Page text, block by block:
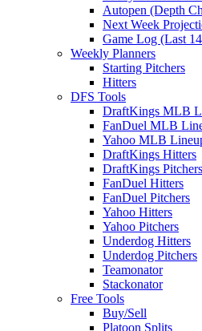
Autopen (Depth
Next Week
Game Log (Last
Weekly Planners
Starting Pitchers
Hitters
DFS Tools
DraftKings MLB
FanDuel MLB
Yahoo MLB
DraftKings Hitters
DraftKings Pitchers
FanDuel Hitters
FanDuel Pitchers
Yahoo Hitters
Yahoo Pitchers
Underdog Hitters
Underdog Pitchers
Teamonator
Stackonator
Free Tools
Buy/Sell
Platoon Splits